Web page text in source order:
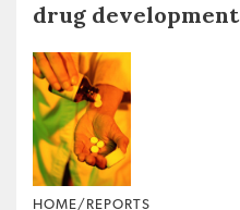
drug development
HOME/REPORTS